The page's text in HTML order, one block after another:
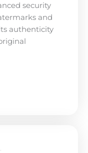
security
and
authenticity